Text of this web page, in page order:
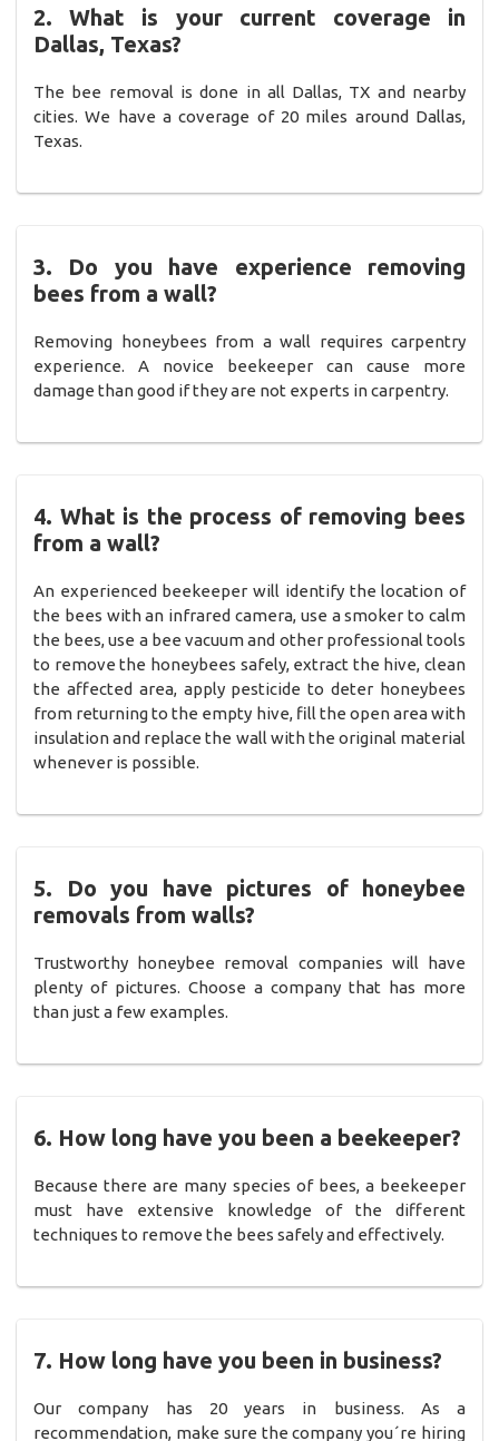
2. What is your current coverage in
Dallas, Texas?
The bee removal is done in all Dallas, TX and nearby
cities. We have a coverage of 20 miles around Dallas,
Texas.
3. Do you have experience removing
bees from a wall?
Removing honeybees from a wall requires carpentry
experience. A novice beekeeper can cause more
damage than good if they are not experts in carpentry.
4. What is the process of removing bees
from a wall?
An experienced beekeeper will identify the location of
the bees with an infrared camera, use a smoker to calm
the bees, use a bee vacuum and other professional tools
to remove the honeybees safely, extract the hive, clean
the affected area, apply pesticide to deter honeybees
from returning to the empty hive, fill the open area with
insulation and replace the wall with the original material
whenever is possible.
5. Do you have pictures of honeybee
removals from walls?
Trustworthy honeybee removal companies will have
plenty of pictures. Choose a company that has more
than just a few examples.
6. How long have you been a beekeeper?
Because there are many species of bees, a beekeeper
must have extensive knowledge of the different
techniques to remove the bees safely and effectively.
7. How long have you been in business?
Our company has 20 years in business. As a
recommendation, make sure the company you´re hiring